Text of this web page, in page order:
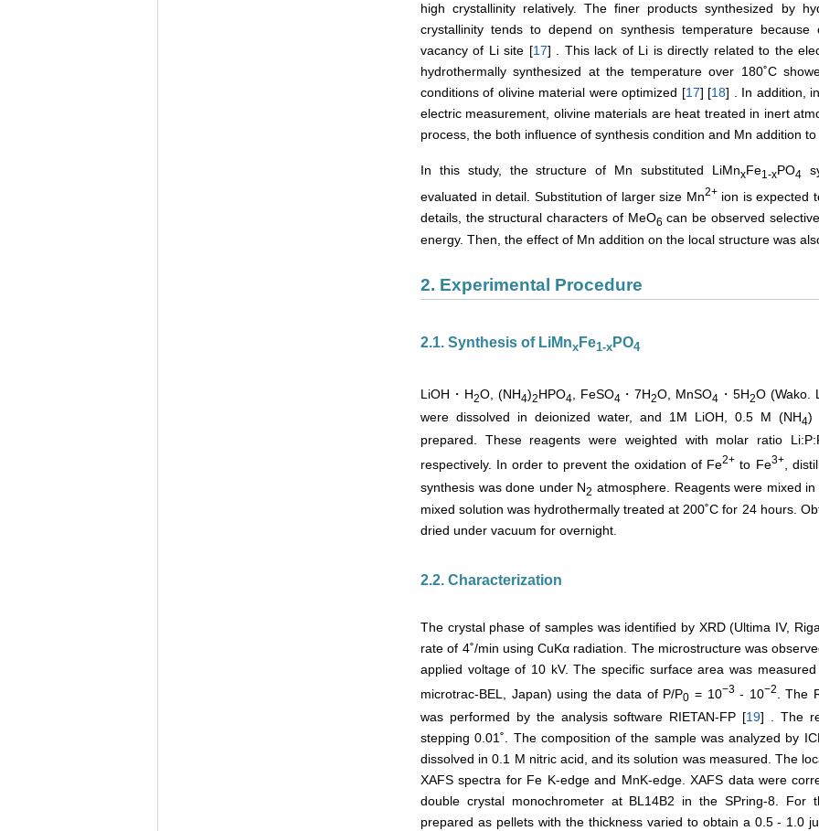
high crystallinity relatively. The finer products synthesized by
crystallinity tends to depend on synthesis temperature
vacancy of Li site [17] . This lack of Li is directly related to the
hydrothermally synthesized at the temperature over 180˚C
conditions of olivine material were optimized [17] [18] . In addition,
electric measurement, olivine materials are heat treated in inert
process, the both influence of synthesis condition and Mn addition
In this study, the structure of Mn substituted LiMnxFe1-xPO4
evaluated in detail. Substitution of larger size Mn2+ion is expected
details, the structural characters of MeO6 can be observed
energy. Then, the effect of Mn addition on the local structure was
2. Experimental Procedure
2.1. Synthesis of LiMnx Fe1-x PO4
LiOH・H2O, (NH4)2HPO4, FeSO4 ・7H2O, MnSO4 ・5H2O (Wako.
were dissolved in deionized water, and 1M LiOH, 0.5 M (NH4)
prepared. These reagents were weighted with molar ratio
respectively. In order to prevent the oxidation of Fe2+ to Fe3+,
synthesis was done under N2 atmosphere. Reagents were mixed
mixed solution was hydrothermally treated at 200˚C for 24 hours.
dried under vacuum for overnight.
2.2. Characterization
The crystal phase of samples was identified by XRD (Ultima IV,
rate of 4˚/min using CuKα radiation. The microstructure was
applied voltage of 10 kV. The specific surface area was
microtrac-BEL, Japan) using the data of P/P0 = 10−3- 10−2
. The
was performed by the analysis software RIETAN-FP [19] . The
stepping 0.01˚. The composition of the sample was analyzed by
dissolved in 0.1 M nitric acid, and its solution was measured. The
XAFS spectra for Fe K-edge and MnK-edge. XAFS data were
double crystal monochrometer at BL14B2 in the SPring-8. For
prepared as pellets with the thickness varied to obtain a 0.5 - 1.0